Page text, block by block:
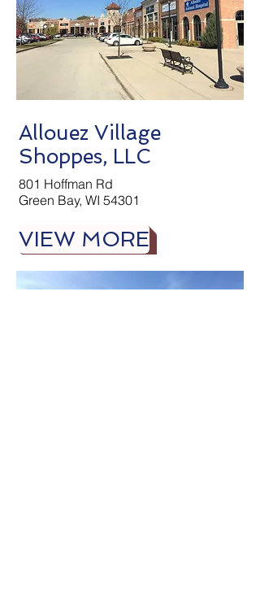
Allouez Village
Shoppes, LLC
801 Hoffman Rd
Green Bay, WI 54301
VIEW MORE